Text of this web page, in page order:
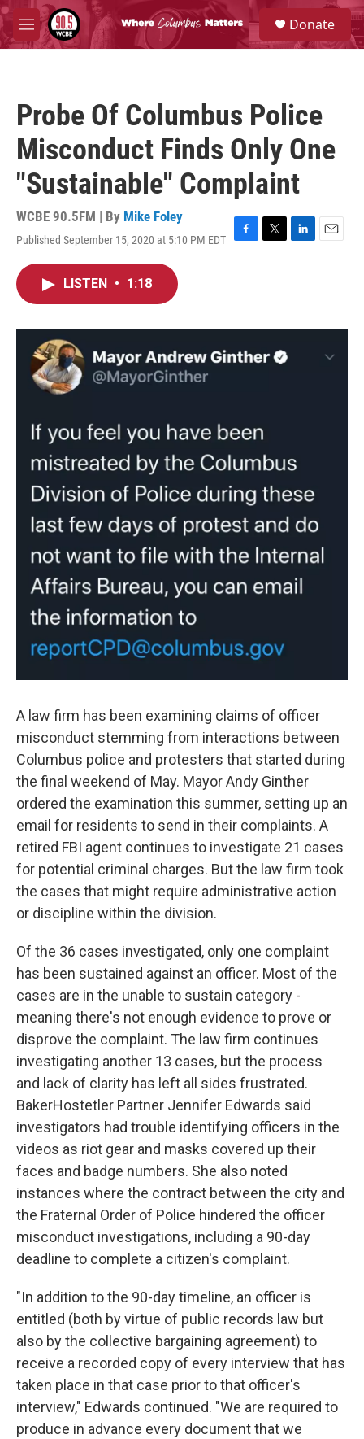
Skip to main content
M
e
S
e
a
Donate
Probe Of Columbus Police
Misconduct Finds Only One
"Sustainable" Complaint
WCBE 90.5FM | By Mike Foley
Published September 15, 2020 at 5:10 PM EDT
F
o
k
T
r
L
I
E
LISTEN • 1:18
A law firm has been examining claims of officer
misconduct stemming from interactions between
Columbus police and protesters that started during
the final weekend of May. Mayor Andy Ginther
ordered the examination this summer, setting up an
email for residents to send in their complaints. A
retired FBI agent continues to investigate 21 cases
for potential criminal charges. But the law firm took
the cases that might require administrative action
or discipline within the division.
Of the 36 cases investigated, only one complaint
has been sustained against an officer. Most of the
cases are in the unable to sustain category -
meaning there's not enough evidence to prove or
disprove the complaint. The law firm continues
investigating another 13 cases, but the process
and lack of clarity has left all sides frustrated.
BakerHostetler Partner Jennifer Edwards said
investigators had trouble identifying officers in the
videos as riot gear and masks covered up their
faces and badge numbers. She also noted
instances where the contract between the city and
the Fraternal Order of Police hindered the officer
misconduct investigations, including a 90-day
deadline to complete a citizen's complaint.
"In addition to the 90-day timeline, an officer is
entitled (both by virtue of public records law but
also by the collective bargaining agreement) to
receive a recorded copy of every interview that has
taken place in that case prior to that officer's
interview," Edwards continued. "We are required to
produce in advance every document that we